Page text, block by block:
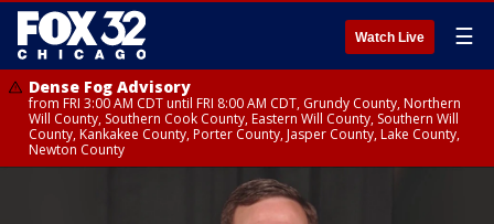
Watch Live ☰
Dense Fog Advisory
from FRI 3:00 AM CDT until FRI 8:00 AM CDT, Grundy County, Northern
Will County, Southern Cook County, Eastern Will County, Southern Will
County, Kankakee County, Porter County, Jasper County, Lake County,
Newton County